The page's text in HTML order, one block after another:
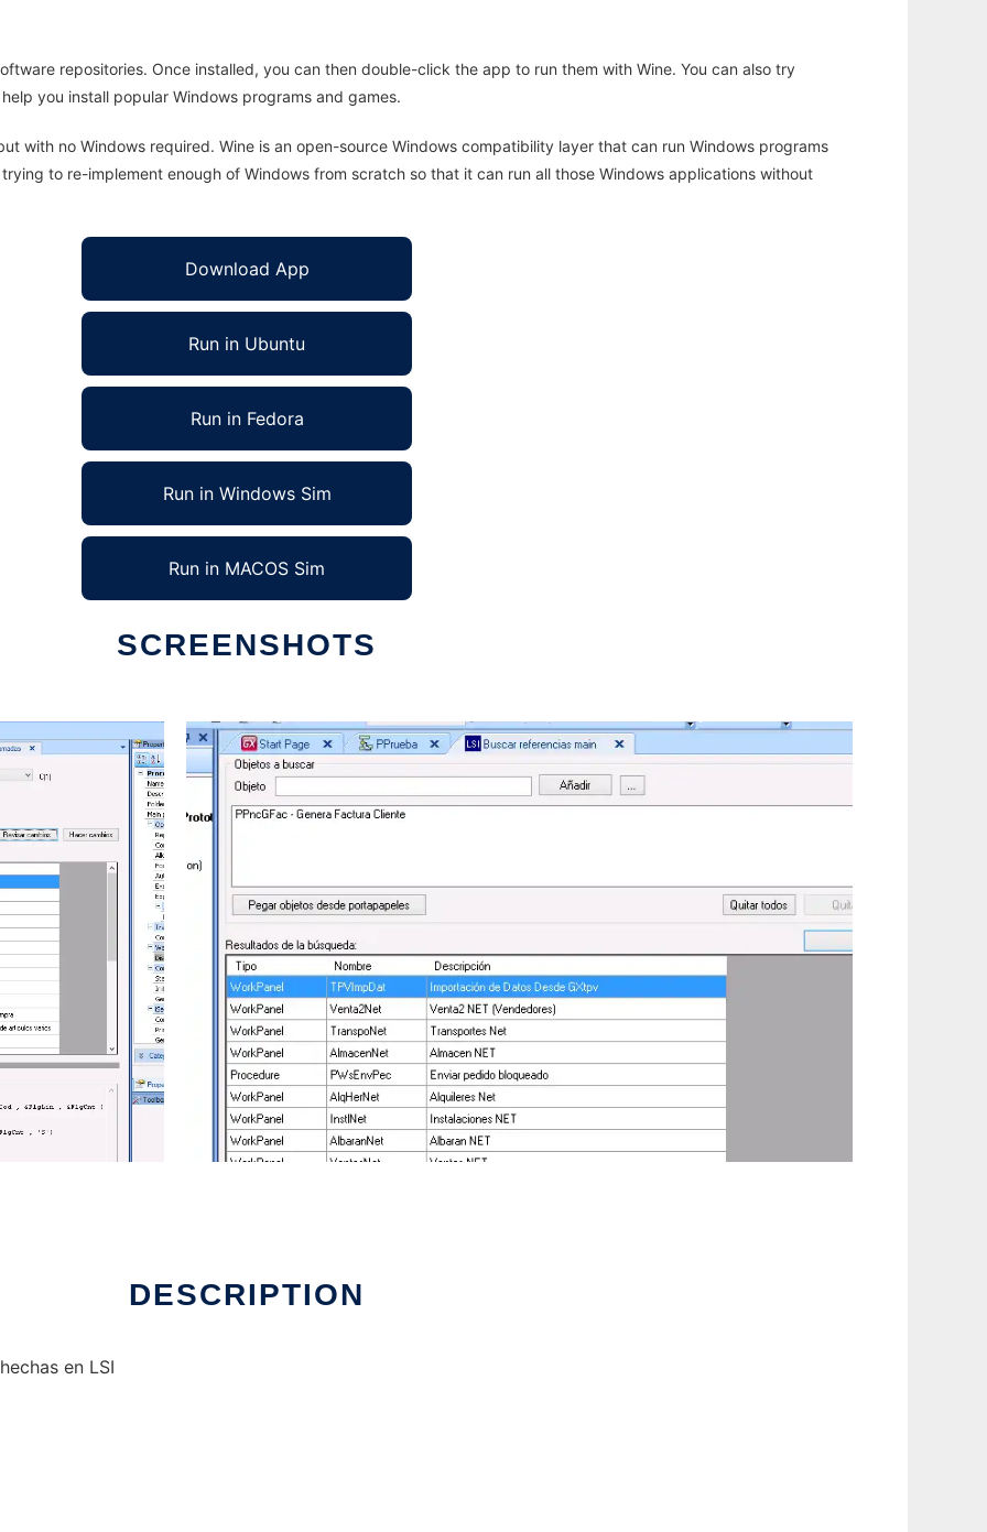
repositories. Once installed, you can then double-click the app to run them with Wine. You can also try
you install popular Windows programs and games.
with no Windows required. Wine is an open-source Windows compatibility layer that can run Windows programs
to re-implement enough of Windows from scratch so that it can run all those Windows applications without
Download App
Run in Ubuntu
Run in Fedora
Run in Windows Sim
Run in MACOS Sim
SCREENSHOTS
DESCRIPTION
en LSI